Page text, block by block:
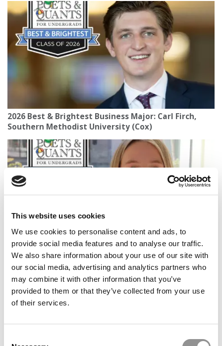
This website uses cookies
We use cookies to personalise content and ads, to
provide social media features and to analyse our traffic.
We also share information about your use of our site with
our social media, advertising and analytics partners who
may combine it with other information that you’ve
provided to them or that they’ve collected from your use
of their services.
2026 Best & Brightest Business Major: Carl Firch,
Southern Methodist University (Cox)
2026 Best & Brightest Business Major: Grace Ehlert,
Washington University (Olin)